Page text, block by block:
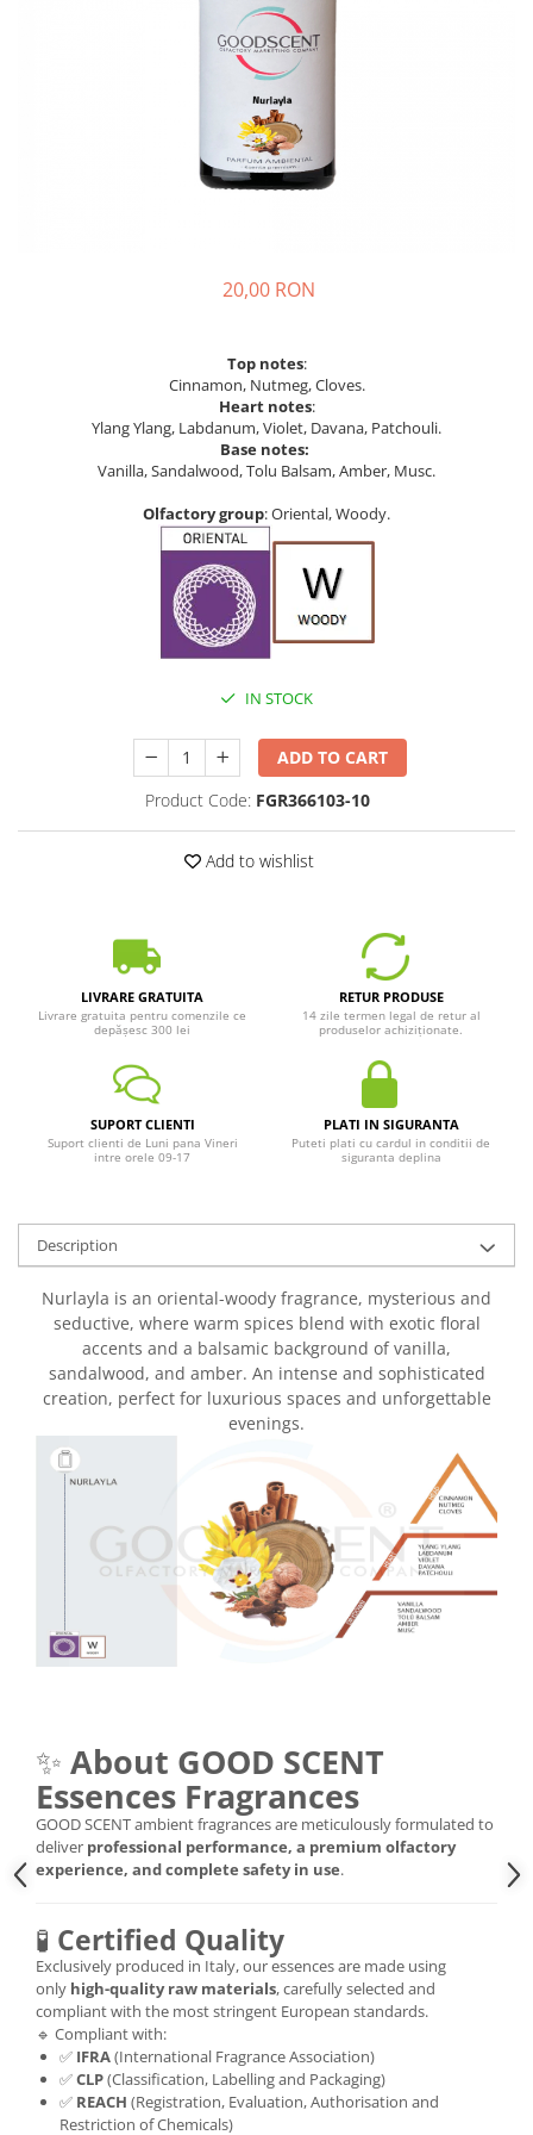
20,00 RON
Top notes:
Cinnamon, Nutmeg, Cloves.
Heart notes:
Ylang Ylang, Labdanum, Violet, Davana, Patchouli.
Base notes:
Vanilla, Sandalwood, Tolu Balsam, Amber, Musc.
Olfactory group: Oriental, Woody.
IN STOCK
ADD TO CART
Product Code: FGR366103-10
Add to wishlist
LIVRARE GRATUITA
Livrare gratuita pentru comenzile ce
depășesc 300 lei
RETUR PRODUSE
14 zile termen legal de retur al
produselor achiziționate.
SUPORT CLIENTI
Suport clienti de Luni pana Vineri
intre orele 09-17
PLATI IN SIGURANTA
Puteti plati cu cardul in conditii de
siguranta deplina
Description
Nurlayla is an oriental-woody fragrance, mysterious and
seductive, where warm spices blend with exotic floral
accents and a balsamic background of vanilla,
sandalwood, and amber. An intense and sophisticated
creation, perfect for luxurious spaces and unforgettable
evenings.
✨ About GOOD SCENT
Essences Fragrances
GOOD SCENT ambient fragrances are meticulously formulated to
deliver professional performance, a premium olfactory
experience, and complete safety in use.
🧪 Certified Quality
Exclusively produced in Italy, our essences are made using
only high-quality raw materials, carefully selected and
compliant with the most stringent European standards.
🔹 Compliant with:
✅ IFRA(International Fragrance Association)
✅CLP(Classification, Labelling and Packaging)
✅ REACH (Registration, Evaluation, Authorisation and
Restriction of Chemicals)